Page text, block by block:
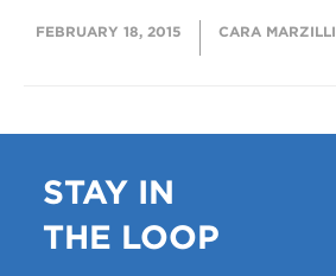
FEBRUARY 18, 2015 CARA MARZILLI
STAY IN
THE LOOP